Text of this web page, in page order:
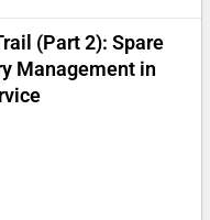
(Part 2): Spare
Management in